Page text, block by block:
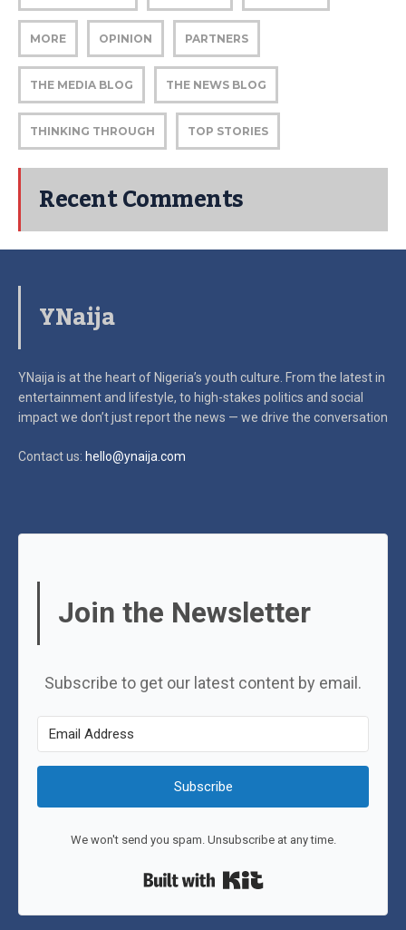
MORE OPINION PARTNERS
THE MEDIA BLOG THE NEWS BLOG
THINKING THROUGH TOP STORIES
Recent Comments
YNaija
YNaija is at the heart of Nigeria’s youth culture. From the latest in
entertainment and lifestyle, to high-stakes politics and social
impactwe don’t just report the news — we drive the conversation
Contact us: hello@ynaija.com
Join the Newsletter
Subscribe to get our latest content by email.
Subscribe
We won't send you spam. Unsubscribe at any time.